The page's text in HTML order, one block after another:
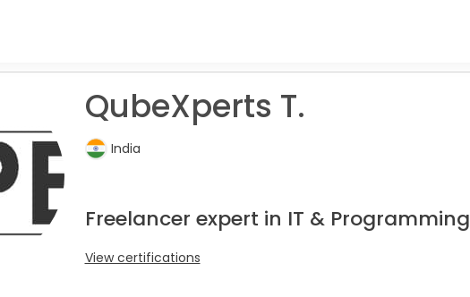
QubeXperts T.
India
Freelancer expert in IT & Programming
View certifications